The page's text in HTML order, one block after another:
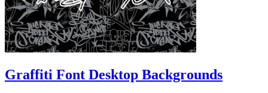
Graffiti Font Desktop Backgrounds